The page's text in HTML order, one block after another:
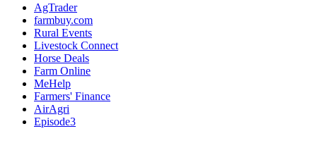
AgTrader
farmbuy.com
Rural Events
Livestock Connect
Horse Deals
Farm Online
MeHelp
Farmers' Finance
AirAgri
Episode3